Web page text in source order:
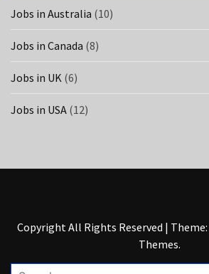
Jobs in Australia (10)
Jobs in Canada (8)
Jobs in UK (6)
Jobs in USA (12)
Copyright All Rights Reserved |
Themes.